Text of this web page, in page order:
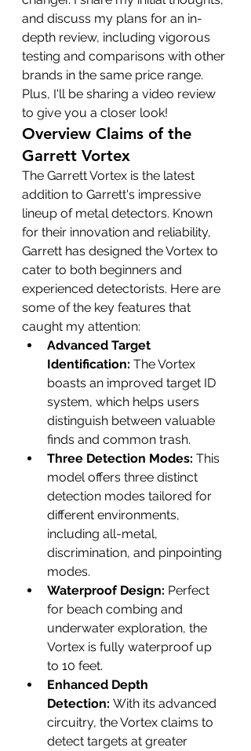
and discuss my plans for an in-
depth review, including vigorous
testing and comparisons with other
brands in the same price range.
Plus, I'll be sharing a video review
to give you a closer look!
Overview Claims of the
Garrett Vortex
The Garrett Vortex is the latest
addition to Garrett's impressive
lineup of metal detectors. Known
for their innovation and reliability,
Garrett has designed the Vortex to
cater to both beginners and
experienced detectorists. Here are
some of the key features that
caught my attention:
Advanced Target
Identification: The Vortex
boasts an improved target ID
system, which helps users
distinguish between valuable
finds and common trash.
Three Detection Modes: This
model offers three distinct
detection modes tailored for
different environments,
including all-metal,
discrimination, and pinpointing
modes.
Waterproof Design: Perfect
for beach combing and
underwater exploration, the
Vortex is fully waterproof up
to 10 feet.
Enhanced Depth
Detection: With its advanced
circuitry, the Vortex claims to
detect targets at greater